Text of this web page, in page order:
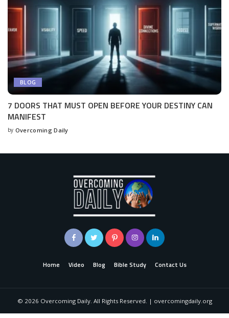
BLOG
7 DOORS THAT MUST OPEN BEFORE YOUR DESTINY CAN
MANIFEST
by Overcoming Daily
Home Video Blog Bible Study Contact Us
© 2026 Overcoming Daily. All Rights Reserved. | overcomingdaily.org